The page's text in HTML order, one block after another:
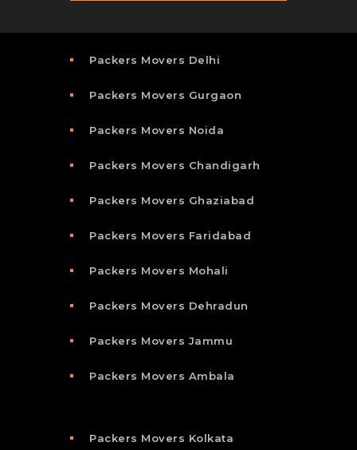
Packers Movers Delhi
Packers Movers Gurgaon
Packers Movers Noida
Packers Movers Chandigarh
Packers Movers Ghaziabad
Packers Movers Faridabad
Packers Movers Mohali
Packers Movers Dehradun
Packers Movers Jammu
Packers Movers Ambala
Packers Movers Kolkata